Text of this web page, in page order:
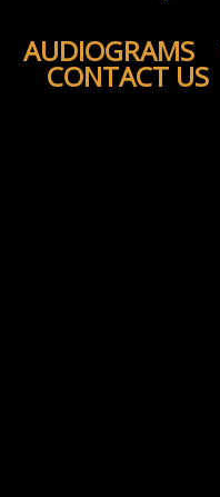
AUDIOGRAMS
CONTACT US